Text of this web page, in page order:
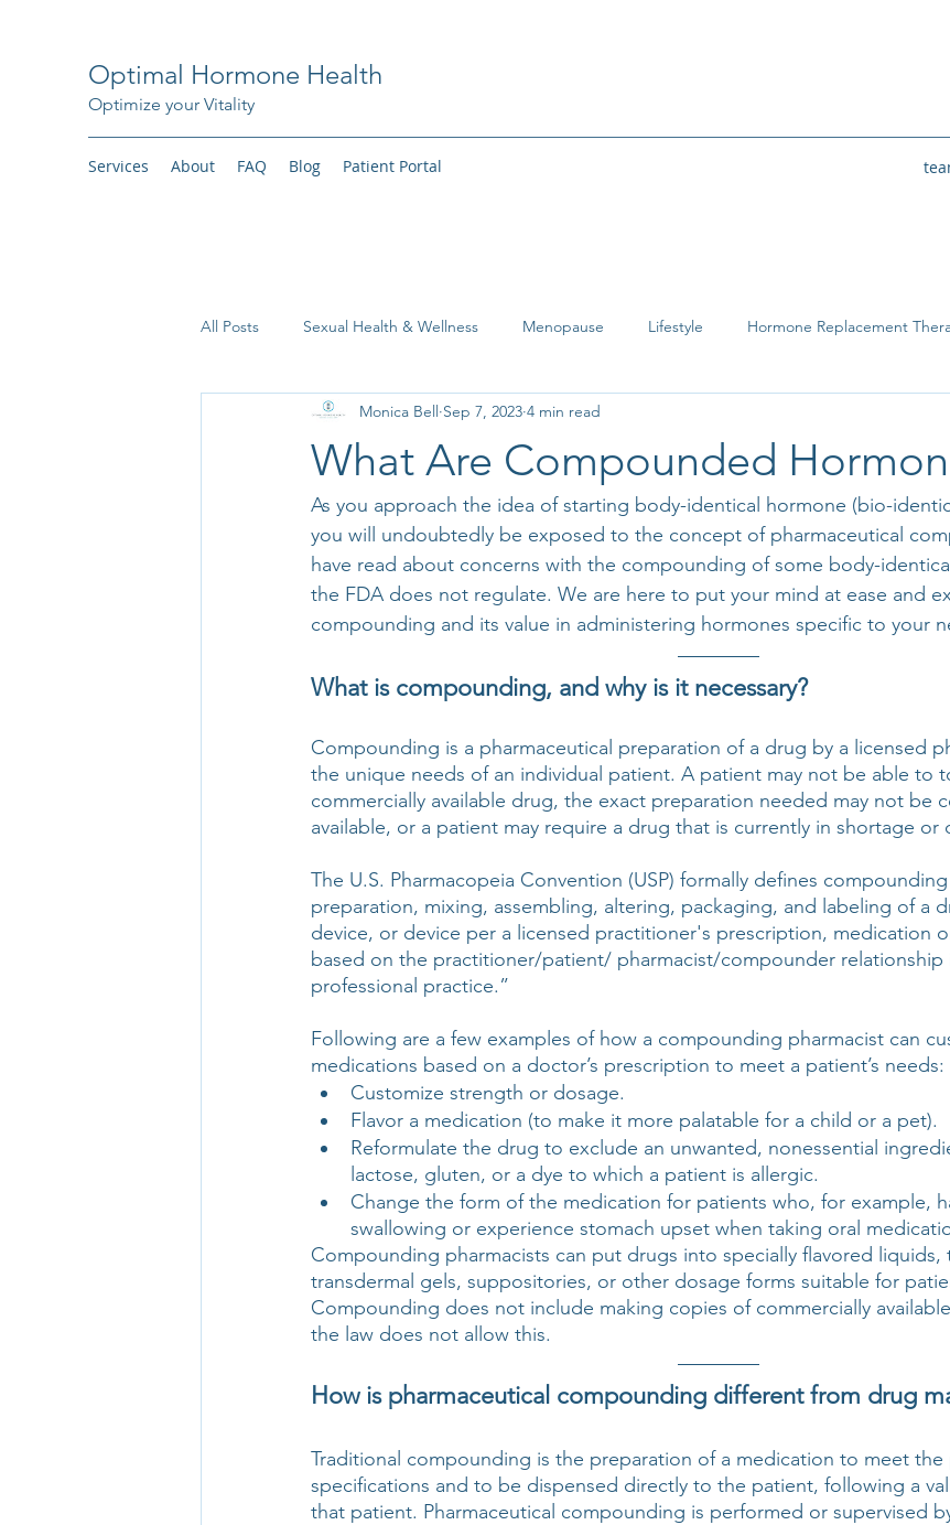
Optimal Hormone Health
Optimize your Vitality
Services About FAQ Blog Patient Portal
All Posts Sexual Health & Wellness Menopause Lifestyle Hormone Replacement
Weight Loss
What Are Compounded
Monica Bell Sep 7, 2023 4 min read
As you approach the idea of starting body-identical hormone (bio-
you will undoubtedly be exposed to the concept of pharmaceutical
have read about concerns with the compounding of some body-
the FDA does not regulate. We are here to put your mind at ease and
compounding and its value in administering hormones specific to your
What is compounding, and why is it necessary?
Compounding is a pharmaceutical preparation of a drug by a licensed
the unique needs of an individual patient. A patient may not be able to
commercially available drug, the exact preparation needed may not be
available, or a patient may require a drug that is currently in shortage or
The U.S. Pharmacopeia Convention (USP) formally defines
preparation, mixing, assembling, altering, packaging, and labeling of a
device, or device per a licensed practitioner's prescription, medication
based on the practitioner/patient/ pharmacist/compounder
professional practice.”
Following are a few examples of how a compounding pharmacist can
medications based on a doctor’s prescription to meet a patient’s needs:
Customize strength or dosage.
Flavor a medication (to make it more palatable for a child or a pet).
Reformulate the drug to exclude an unwanted, nonessential
lactose, gluten, or a dye to which a patient is allergic.
Change the form of the medication for patients who, for example,
swallowing or experience stomach upset when taking oral
Compounding pharmacists can put drugs into specially flavored liquids,
transdermal gels, suppositories, or other dosage forms suitable for
Compounding does not include making copies of commercially
the law does not allow this.
How is pharmaceutical compounding different from drug
Traditional compounding is the preparation of a medication to meet the
specifications and to be dispensed directly to the patient, following a
that patient. Pharmaceutical compounding is performed or supervised